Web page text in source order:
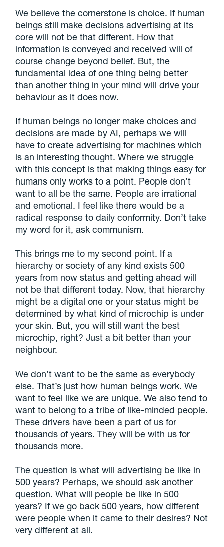
We believe the cornerstone is choice. If human
beings still make decisions advertising at its
core will not be that different. How that
information is conveyed and received will of
course change beyond belief. But, the
fundamental idea of one thing being better
than another thing in your mind will drive your
behaviour as it does now.
If human beings no longer make choices and
decisions are made by AI, perhaps we will
have to create advertising for machines which
is an interesting thought. Where we struggle
with this concept is that making things easy for
humans only works to a point. People don’t
want to all be the same. People are irrational
and emotional. I feel like there would be a
radical response to daily conformity. Don’t take
my word for it, ask communism.
This brings me to my second point. If a
hierarchy or society of any kind exists 500
years from now status and getting ahead will
not be that different today. Now, that hierarchy
might be a digital one or your status might be
determined by what kind of microchip is under
your skin. But, you will still want the best
microchip, right? Just a bit better than your
neighbour.
We don’t want to be the same as everybody
else. That’s just how human beings work. We
want to feel like we are unique. We also tend to
want to belong to a tribe of like-minded people.
These drivers have been a part of us for
thousands of years. They will be with us for
thousands more.
The question is what will advertising be like in
500 years? Perhaps, we should ask another
question. What will people be like in 500
years? If we go back 500 years, how different
were people when it came to their desires? Not
very different at all.